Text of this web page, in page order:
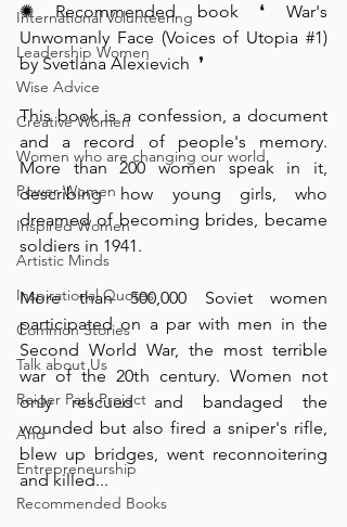
International Volunteering
Leadership Women
Wise Advice
Creative Women
Women who are changing our world
Power Women
Inspired Women
Artistic Minds
Inspirational Quotes
Common Stories
Talk about Us
Reiger Park Project
And
Entrepreneurship
Recommended Books
✺ Recommended book⁠ ❛⁠ War's
Unwomanly Face (Voices of Utopia #1)
by Svetlana Alexievich  ❜⁠
This book is a confession, a document
and a record of people's memory.
More than 200 women speak in it,
describing how young girls, who
dreamed of becoming brides, became
soldiers in 1941. ⁠
More than 500,000 Soviet women
participated on a par with men in the
Second World War, the most terrible
war of the 20th century. Women not
only rescued and bandaged the
wounded but also fired a sniper's rifle,
blew up bridges, went reconnoitering
and killed... ⁠